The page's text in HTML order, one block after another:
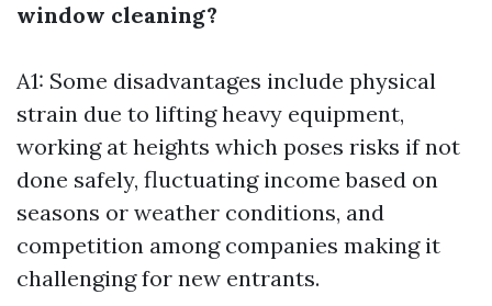
window cleaning?
A1: Some disadvantages include physical
strain due to lifting heavy equipment,
working at heights which poses risks if not
done safely, fluctuating income based on
seasons or weather conditions, and
competition among companies making it
challenging for new entrants.